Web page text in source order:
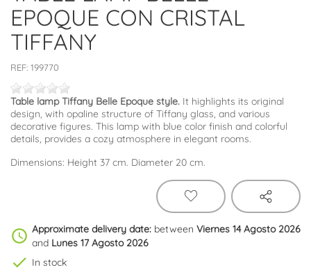
EPOQUE CON CRISTAL
TIFFANY
REF: 199770
Table lamp Tiffany Belle Epoque style. It highlights its original
design, with opaline structure of Tiffany glass, and various
decorative figures. This lamp with blue color finish and colorful
details, provides a cozy atmosphere in elegant rooms.
Dimensions: Height 37 cm. Diameter 20 cm.
schedule Approximate delivery date: between Viernes 14 Agosto 2026
and Lunes 17 Agosto 2026
check In stock